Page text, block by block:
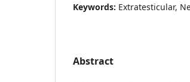
Keywords: Extratesticular,
Abstract